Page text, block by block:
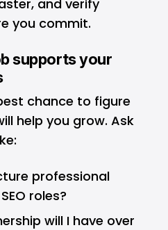
and verify
you commit.
supports your
chance to figure
help you grow. Ask
professional
roles?
will I have over